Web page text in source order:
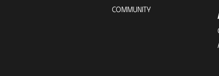
COMMUNITY